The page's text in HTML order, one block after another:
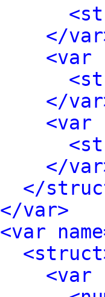
</
<var
</
<var
</
</
</var>
<var
<var